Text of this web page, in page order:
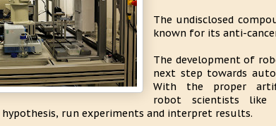
The undisclosed
known for its anti-
The development of
next step towards
With the proper
robot scientists like
run experiments and interpret results.